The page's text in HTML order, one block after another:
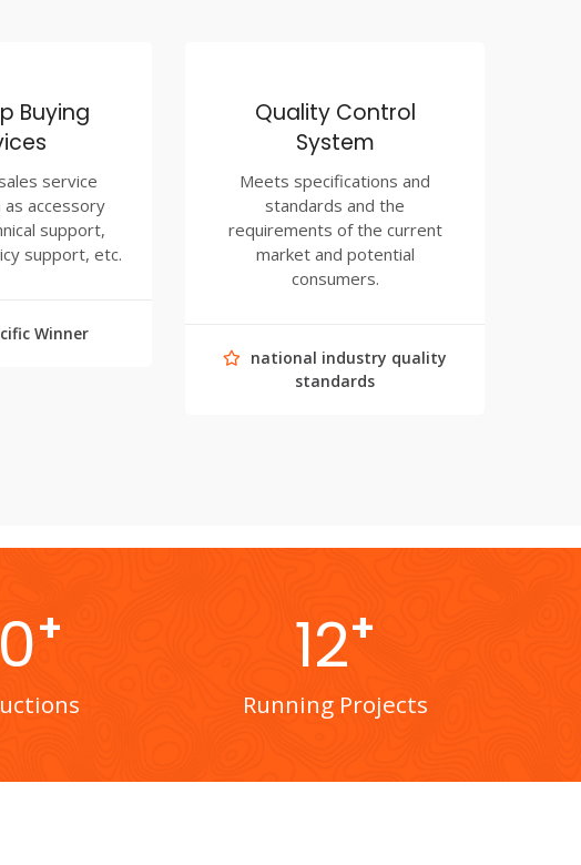
Buying
service
accessory
support,
support, etc.
Winner
Quality Control
System
Meets specifications and
standards and the
requirements of the current
market and potential
consumers.
national industry quality
standards
+ 12+
Running Projects